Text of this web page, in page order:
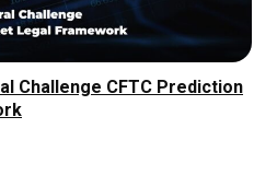
Challenge CFTC Prediction